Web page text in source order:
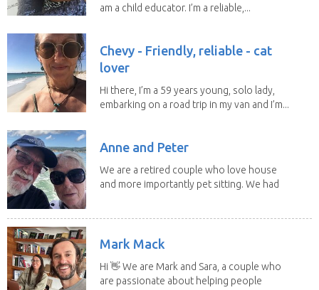
am a child educator. I’m a reliable,...
Chevy - Friendly, reliable - cat
lover
Hi there, I’m a 59 years young, solo lady,
embarking on a road trip in my van and I’m...
Anne and Peter
We are a retired couple who love house
and more importantly pet sitting. We had
Mark Mack
Hi 👋 We are Mark and Sara, a couple who
are passionate about helping people